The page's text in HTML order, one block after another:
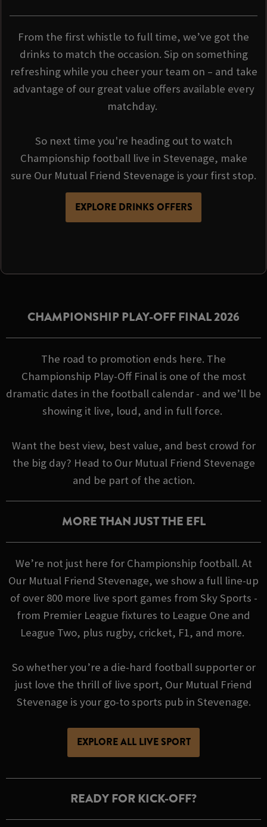
From the first whistle to full time, we’ve got the
drinks to match the occasion. Sip on something
refreshing while you cheer your team on – and take
advantage of our great value offers available every
matchday.
So next time you're heading out to watch
Championship football live in Stevenage, make
sure Our Mutual Friend Stevenage is your first stop.
EXPLORE DRINKS OFFERS
CHAMPIONSHIP PLAY-OFF FINAL 2026
The road to promotion ends here. The
Championship Play-Off Final is one of the most
dramatic dates in the football calendar - and we’ll be
showing it live, loud, and in full force.
Want the best view, best value, and best crowd for
the big day? Head to Our Mutual Friend Stevenage
and be part of the action.
MORE THAN JUST THE EFL
We’re not just here for Championship football. At
Our Mutual Friend Stevenage, we show a full line-up
of over 800 more live sport games from Sky Sports -
from Premier League fixtures to League One and
League Two, plus rugby, cricket, F1, and more.
So whether you’re a die-hard football supporter or
just love the thrill of live sport, Our Mutual Friend
Stevenage is your go-to sports pub in Stevenage.
EXPLORE ALL LIVE SPORT
READY FOR KICK-OFF?